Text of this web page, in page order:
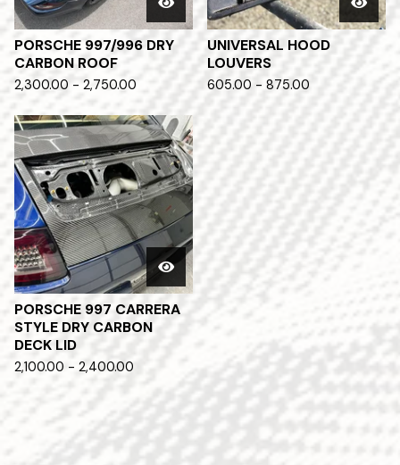
PORSCHE 997/996 DRY
CARBON ROOF
2,300.00 - 2,750.00
UNIVERSAL HOOD
LOUVERS
605.00 - 875.00
PORSCHE 997 CARRERA
STYLE DRY CARBON
DECK LID
2,100.00 - 2,400.00